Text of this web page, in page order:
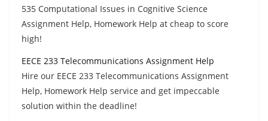
535 Computational Issues in Cognitive Science
Assignment Help, Homework Help at cheap to score
high!
EECE 233 Telecommunications Assignment Help
Hire our EECE 233 Telecommunications Assignment
Help, Homework Help service and get impeccable
solution within the deadline!